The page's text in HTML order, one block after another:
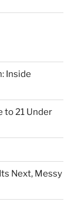
Inside
to 21 Under
Next, Messy